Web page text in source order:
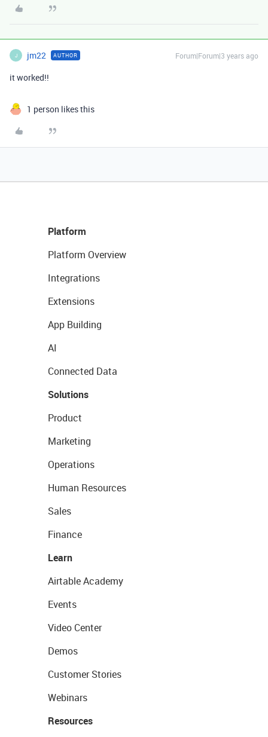
J jm22 AUTHOR Forum|Forum|3 years ago
it worked!!
1 person likes this
Platform
Platform Overview
Integrations
Extensions
App Building
AI
Connected Data
Solutions
Product
Marketing
Operations
Human Resources
Sales
Finance
Learn
Airtable Academy
Events
Video Center
Demos
Customer Stories
Webinars
Resources